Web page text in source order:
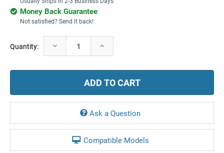
Money Back Guarantee
Not satisfied? Send it back!
Current
Stock:
Quantity: Decrease
Quantity:
Increase
Ask a Question
Compatible Models